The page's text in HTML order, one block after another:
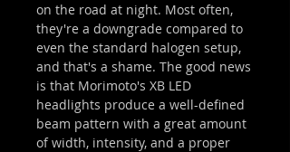
on the road at night. Most often,
they're a downgrade compared to
even the standard halogen setup,
and that's a shame. The good news
is that Morimoto's XB LED
headlights produce a well-defined
beam pattern with a great amount
of width, intensity, and a proper